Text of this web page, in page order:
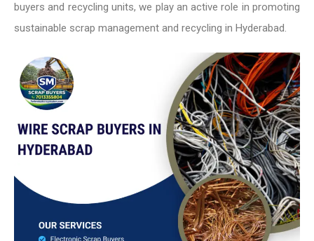
buyers and recycling units, we play an active role in promoting
sustainable scrap management and recycling in Hyderabad.